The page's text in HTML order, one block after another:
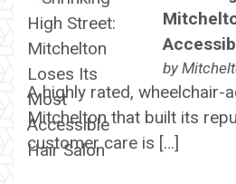
by
A highly rated, wheelchair-
Mitchelton that built its
customer care is […]